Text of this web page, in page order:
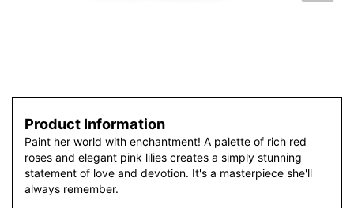
Product Information
Paint her world with enchantment! A palette of rich red
roses and elegant pink lilies creates a simply stunning
statement of love and devotion. It's a masterpiece she'll
always remember.